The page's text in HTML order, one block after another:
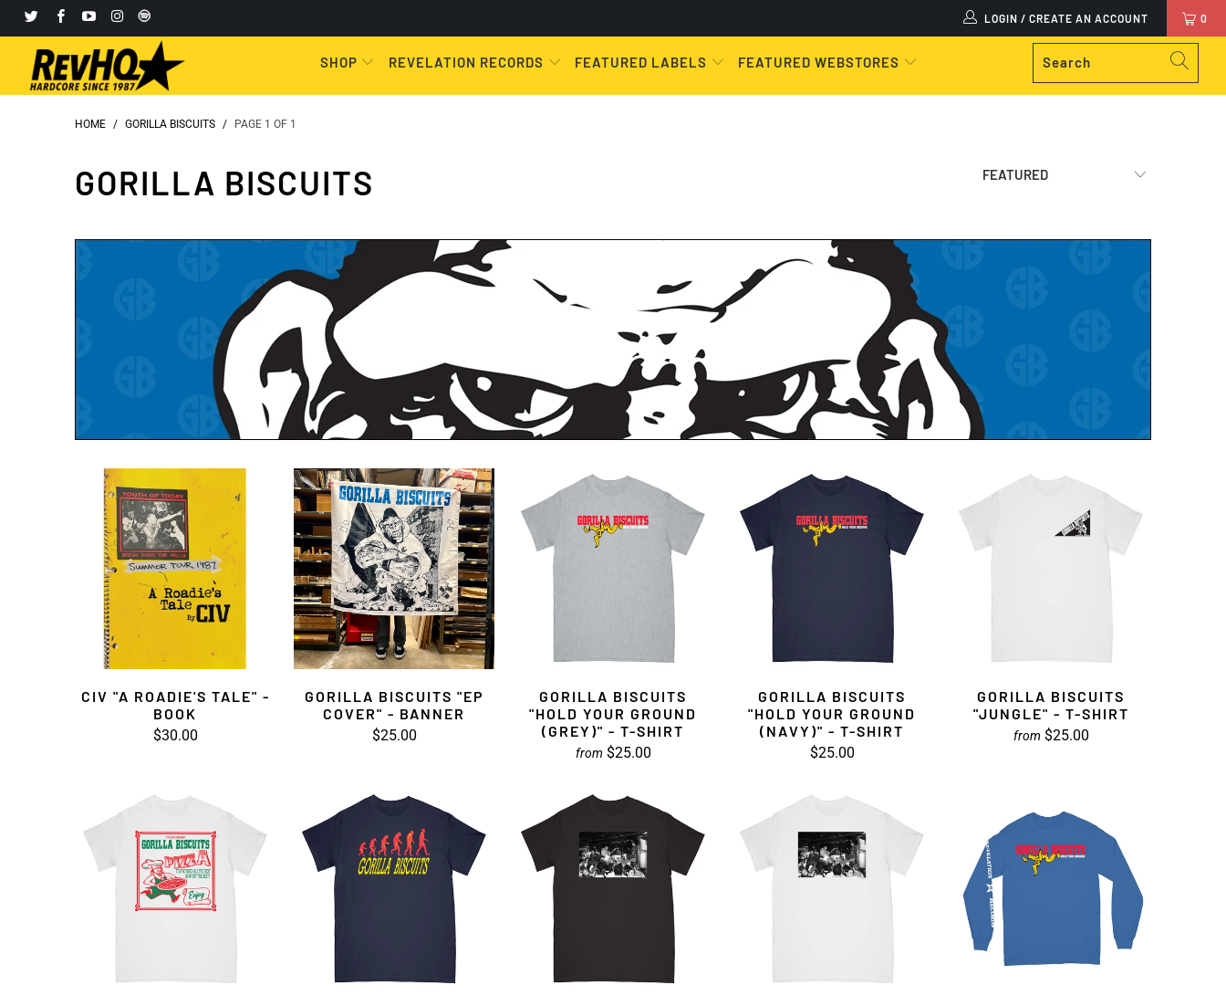
0
LOGIN / CREATE AN ACCOUNT
SHOP REVELATION RECORDS FEATURED LABELS FEATURED WEBSTORES
HOME / GORILLA BISCUITS / PAGE 1 OF 1
GORILLA BISCUITS
CIV "A ROADIE'S TALE" -
BOOK
$30.00
GORILLA BISCUITS "EP
COVER" - BANNER
$25.00
GORILLA BISCUITS
"HOLD YOUR GROUND
(GREY)" - T-SHIRT
from $25.00
GORILLA BISCUITS
"HOLD YOUR GROUND
(NAVY)" - T-SHIRT
$25.00
GORILLA BISCUITS
"JUNGLE" - T-SHIRT
from $25.00